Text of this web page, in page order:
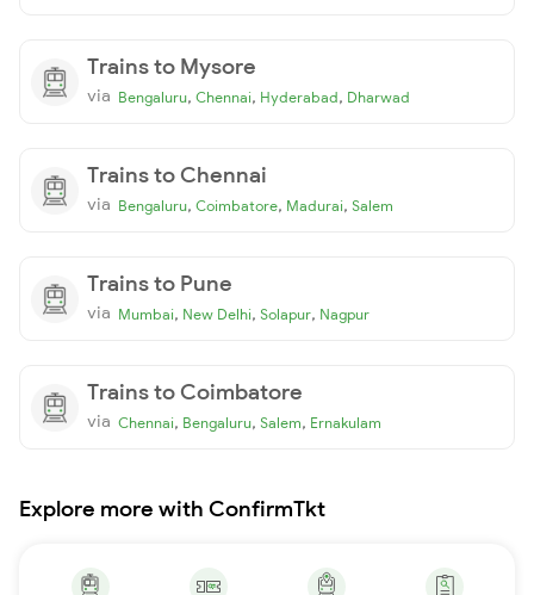
Trains to Mysore
via Bengaluru, Chennai, Hyderabad, Dharwad
Trains to Chennai
via Bengaluru, Coimbatore, Madurai, Salem
Trains to Pune
via Mumbai, New Delhi, Solapur, Nagpur
Trains to Coimbatore
via Chennai, Bengaluru, Salem, Ernakulam
Explore more with ConfirmTkt